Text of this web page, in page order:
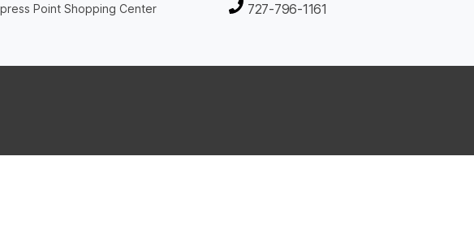
Point Shopping Center
727-796-1161